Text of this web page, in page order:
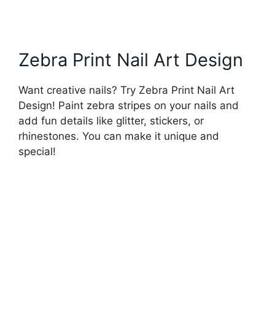
Zebra Print Nail Art Design
Want creative nails? Try Zebra Print Nail Art
Design! Paint zebra stripes on your nails and
add fun details like glitter, stickers, or
rhinestones. You can make it unique and
special!